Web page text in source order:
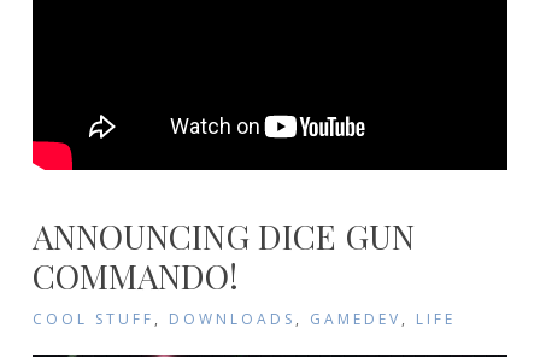
ANNOUNCING DICE GUN
COMMANDO!
COOL STUFF, DOWNLOADS, GAMEDEV, LIFE